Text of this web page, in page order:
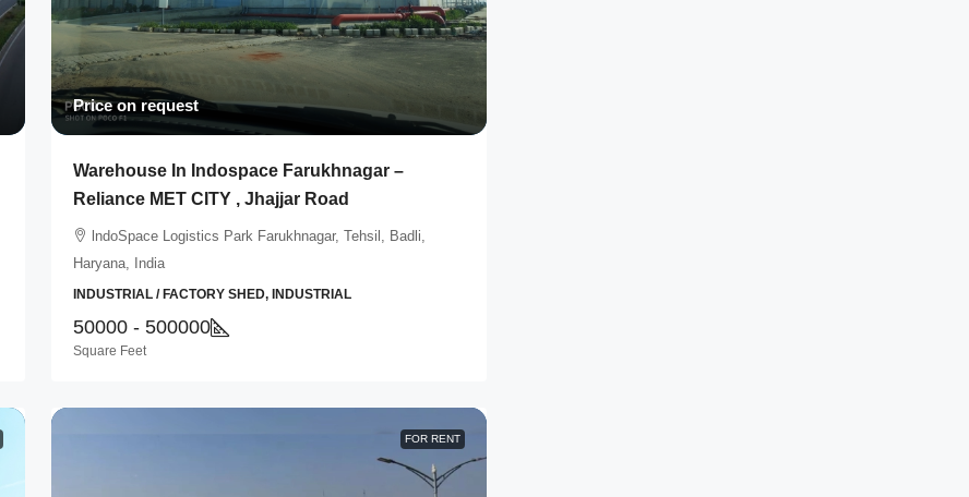
Price on request
Warehouse In Indospace Farukhnagar –
Reliance MET CITY , Jhajjar Road
lndoSpace Logistics Park Farukhnagar, Tehsil, Badli,
Haryana, India
INDUSTRIAL / FACTORY SHED, INDUSTRIAL
50000 - 500000
Square Feet
FOR RENT